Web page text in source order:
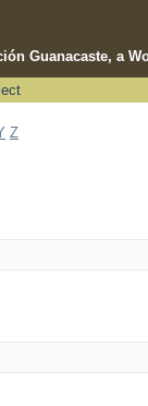
Guanacaste, a
Z